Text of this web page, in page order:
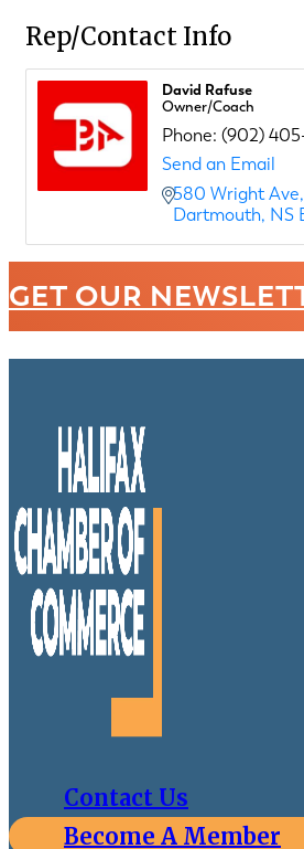
Rep/Contact Info
David Rafuse
Owner/Coach
Phone: (902)
Send an Email
580 Wright Ave
Dartmouth NS
GET OUR
Contact Us
Become A Member